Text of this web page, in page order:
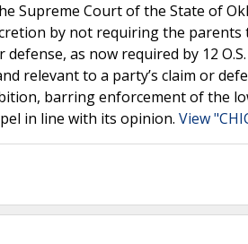
Supreme Court of the State of
by not requiring the
as now required by 12
relevant to a party’s claim or
barring enforcement of the
in line with its opinion. View